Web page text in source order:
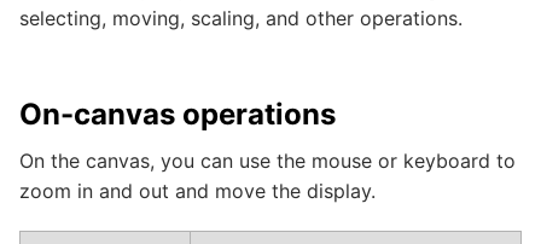
selecting, moving, scaling, and other operations.
On-canvas operations
On the canvas, you can use the mouse or keyboard to
zoom in and out and move the display.